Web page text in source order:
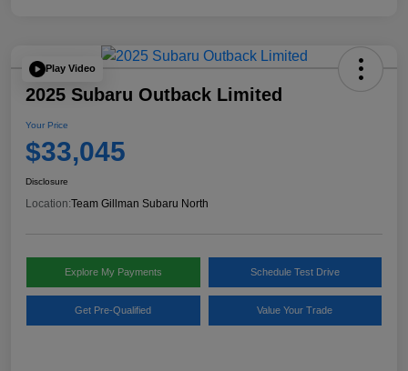
Play Video
2025 Subaru Outback Limited
Your Price
$33,045
Disclosure
Location:Team Gillman Subaru North
Explore My Payments Schedule Test Drive
Get Pre-Qualified Value Your Trade